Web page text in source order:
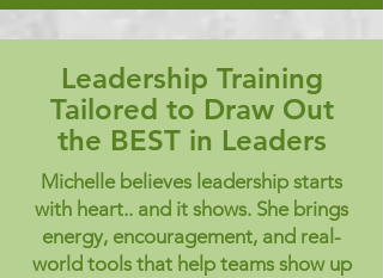
Leadership Training
Tailored to Draw Out
the BEST in Leaders
Michelle believes leadership starts
with heart.. and it shows. She brings
energy, encouragement, and real-
world tools that help teams show up